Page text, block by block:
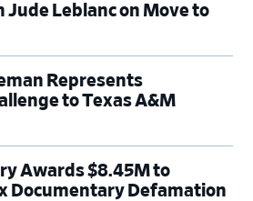
Jude Leblanc on Move to
Represents
to Texas A&M
Awards $8.45M to
Documentary Defamation